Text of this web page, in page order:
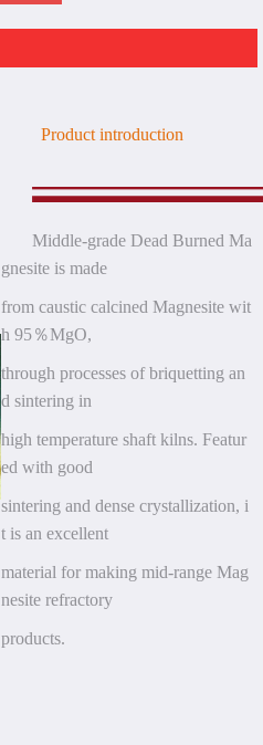
Product introduction
Middle-grade Dead Burned Ma
gnesite is made
from caustic calcined Magnesite wit
h 95％MgO,
through processes of briquetting an
d sintering in
high temperature shaft kilns. Featur
ed with good
sintering and dense crystallization, i
t is an excellent
material for making mid-range Mag
nesite refractory
products.